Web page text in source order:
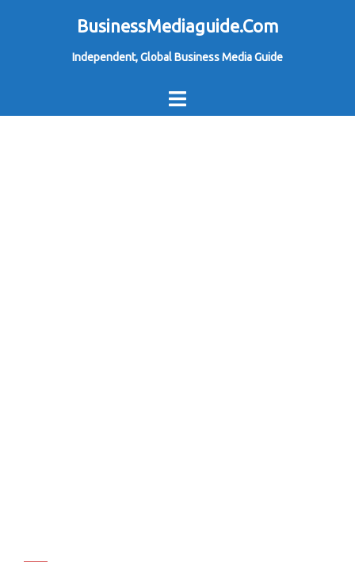
BusinessMediaguide.Com
Independent, Global Business Media Guide